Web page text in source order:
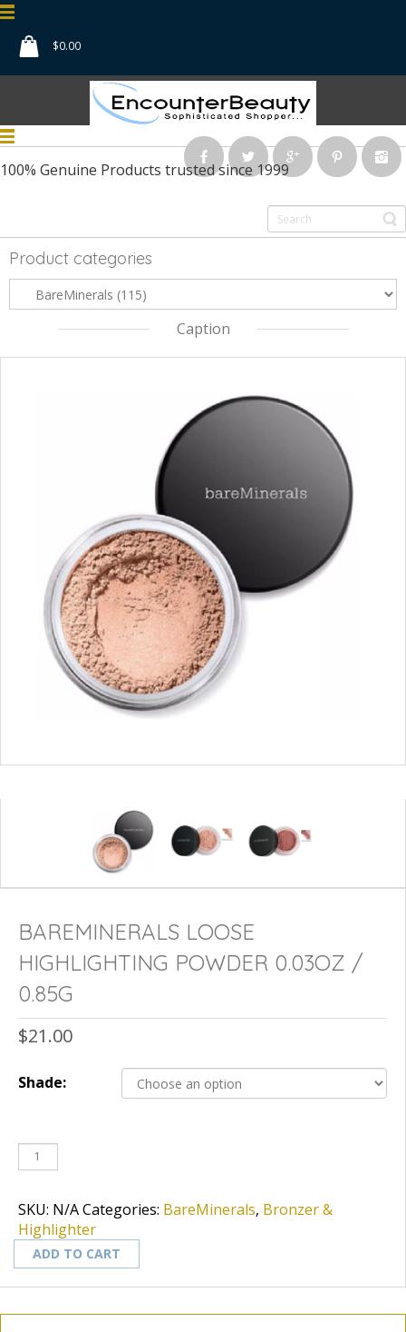
$0.00
100% Genuine Products trusted since 1999
Product categories
Caption
BAREMINERALS LOOSE
HIGHLIGHTING POWDER 0.03OZ /
0.85G
$21.00
Shade:
SKU: N/ACategories: BareMinerals, Bronzer &
Highlighter
ADD TO CART